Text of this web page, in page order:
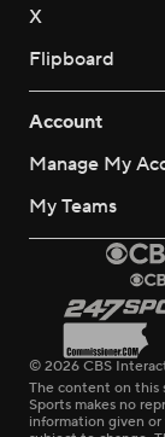
X
Flipboard
Account
Manage My
My Teams
© 2026 CBS
The content on this
Sports makes no
information given